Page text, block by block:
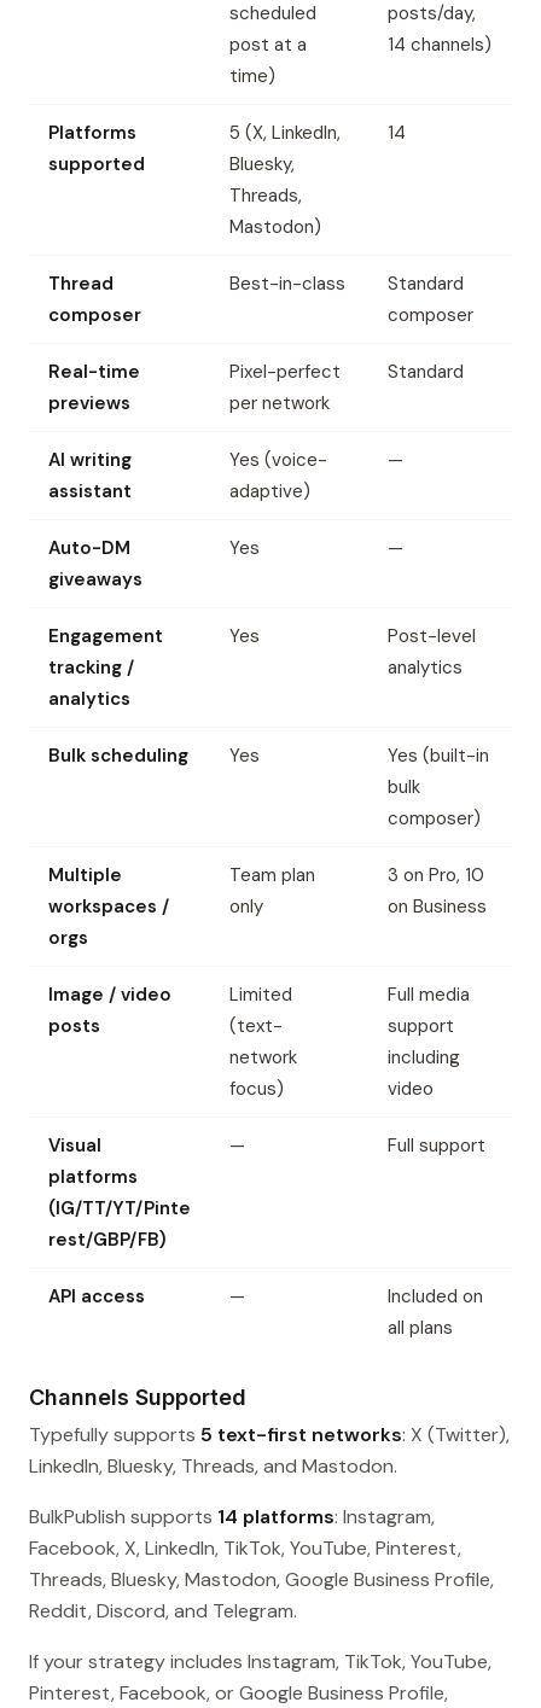
scheduled
post at a
time)
posts/day,
14 channels)
Platforms
supported
5 (X, LinkedIn,
Bluesky,
Threads,
Mastodon)
14
Thread
composer
Best-in-class
Standard
composer
Real-time
previews
Pixel-perfect
per network
Standard
AI writing
assistant
Yes (voice-
adaptive)
—
Auto-DM
giveaways
Yes —
Engagement
tracking /
analytics
Yes
Post-level
analytics
Bulk scheduling Yes
Yes (built-in
bulk
composer)
Multiple
workspaces /
orgs
Team plan
only
3 on Pro, 10
on Business
Image / video
posts
Limited
(text-
network
focus)
Full media
support
including
video
Visual
platforms
(IG/TT/YT/Pinte
rest/GBP/FB)
— Full support
API access —
Included on
all plans
Channels Supported
Typefully supports 5 text-first networks: X (Twitter),
LinkedIn, Bluesky, Threads, and Mastodon.
BulkPublish supports 14 platforms: Instagram,
Facebook, X, LinkedIn, TikTok, YouTube, Pinterest,
Threads, Bluesky, Mastodon, Google Business Profile,
Reddit, Discord, and Telegram.
If your strategy includes Instagram, TikTok, YouTube,
Pinterest, Facebook, or Google Business Profile,